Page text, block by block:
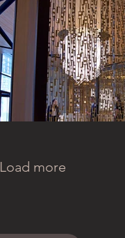
Load more